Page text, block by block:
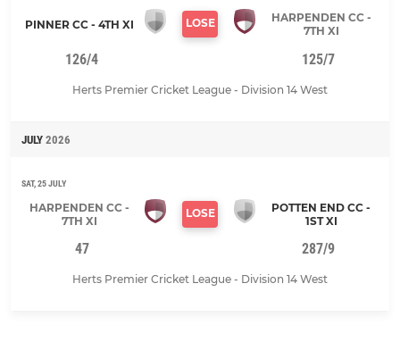
PINNER CC - 4TH XI LOSE
HARPENDEN CC -
7TH XI
126/4 125/7
Herts Premier Cricket League - Division 14 West
JULY 2026
SAT, 25 JULY
HARPENDEN CC -
7TH XI
LOSE
POTTEN END CC -
1ST XI
47 287/9
Herts Premier Cricket League - Division 14 West